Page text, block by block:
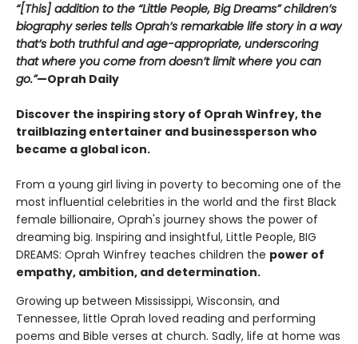
“[This] addition to the “Little People, Big Dreams” children’s
biography series tells Oprah’s remarkable life story in a way
that’s both truthful and age-appropriate, underscoring
that where you come from doesn’t limit where you can
go.”—Oprah Daily
Discover the inspiring story of Oprah Winfrey, the
trailblazing entertainer and businessperson who
became a global icon.
From a young girl living in poverty to becoming one of the
most influential celebrities in the world and the first Black
female billionaire, Oprah's journey shows the power of
dreaming big. Inspiring and insightful, Little People, BIG
DREAMS: Oprah Winfrey teaches children the power of
empathy, ambition, and determination.
Growing up between Mississippi, Wisconsin, and
Tennessee, little Oprah loved reading and performing
poems and Bible verses at church. Sadly, life at home was